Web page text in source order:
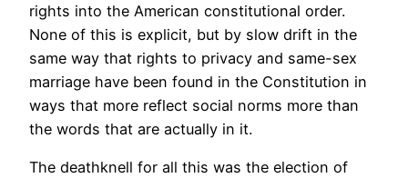
rights into the American constitutional order.
None of this is explicit, but by slow drift in the
same way that rights to privacy and same-sex
marriage have been found in the Constitution in
ways that more reflect social norms more than
the words that are actually in it.
The deathknell for all this was the election of